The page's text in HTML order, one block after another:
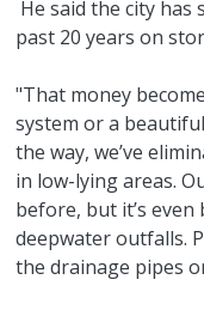
He said the city
past 20 years on
"That money
system or a
the way, we’ve
in low-lying areas.
before, but it’s
deepwater outfalls.
the drainage pipes